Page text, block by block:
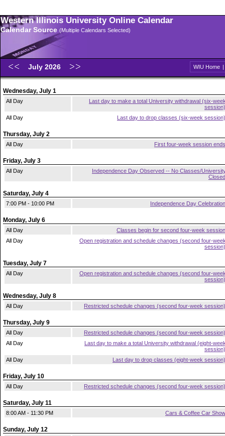
Western Illinois University Online Calendar
Calendar Source (Multiple Calendars Selected)
July 2026 WIU Home |
Wednesday, July 1
All Day
Last day to make a total University withdrawal (six-
session)
All Day
Last day to drop classes (six-week session)
Thursday, July 2
All Day First four-week session ends
Friday, July 3
All Day
Independence Day Observed -- No Classes/
Closed
Saturday, July 4
7:00 PM - 10:00 PM Independence Day Celebration
Monday, July 6
All Day
Classes begin for second four-week session
All Day
Open registration and schedule changes (second four-
session)
Tuesday, July 7
All Day
Open registration and schedule changes (second four-
session)
Wednesday, July 8
All Day Restricted schedule changes (second four-week session)
Thursday, July 9
All Day
Restricted schedule changes (second four-week session)
All Day
Last day to make a total University withdrawal (eight-
session)
All Day
Last day to drop classes (eight-week session)
Friday, July 10
All Day Restricted schedule changes (second four-week session)
Saturday, July 11
8:00 AM - 11:30 PM Cars & Coffee Car Show
Sunday, July 12